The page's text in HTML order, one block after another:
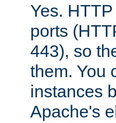
Yes.
ports
443), so
them. You
instances
Apache's